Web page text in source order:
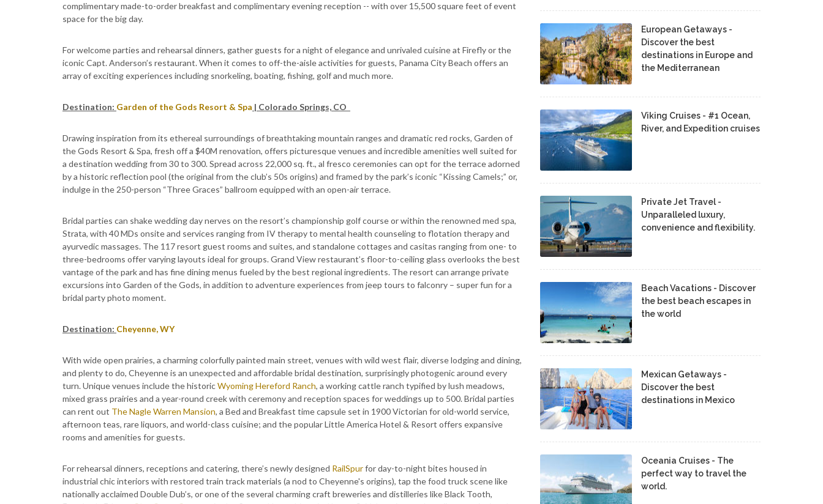
complimentary made-to-order breakfast and complimentary evening reception -- with over 15,500 square feet of event
space for the big day.
For welcome parties and rehearsal dinners, gather guests for a night of elegance and unrivaled cuisine at Firefly or the
iconic Capt. Anderson’s restaurant. When it comes to off-the-aisle activities for guests, Panama City Beach offers an
array of exciting experiences including snorkeling, boating, fishing, golf and much more.
Destination: Garden of the Gods Resort & Spa | Colorado Springs, CO
Drawing inspiration from its ethereal surroundings of breathtaking mountain ranges and dramatic red rocks, Garden of
the Gods Resort & Spa, fresh off a $40M renovation, offers picturesque venues and incredible amenities well suited for
a destination wedding from 30 to 300. Spread across 22,000 sq. ft., al fresco ceremonies can opt for the terrace adorned
by a historic reflection pool (the original from the club’s 50s origins) and framed by the park’s iconic “Kissing Camels;” or,
indulge in the 250-person “Three Graces” ballroom equipped with an open-air terrace.
Bridal parties can shake wedding day nerves on the resort’s championship golf course or within the renowned med spa,
Strata, with 40 MDs onsite and services ranging from IV therapy to mental health counseling to flotation therapy and
ayurvedic massages. The 117 resort guest rooms and suites, and standalone cottages and casitas ranging from one- to
three-bedrooms offer varying layouts ideal for groups. Grand View restaurant’s floor-to-ceiling glass overlooks the best
vantage of the park and has fine dining menus fueled by the best regional ingredients. The resort can arrange private
excursions into Garden of the Gods, in addition to adventure experiences from jeep tours to falconry – super fun for a
bridal party photo moment.
Destination: Cheyenne, WY
With wide open prairies, a charming colorfully painted main street, venues with wild west flair, diverse lodging and dining,
and plenty to do, Cheyenne is an unexpected and affordable bridal destination, surprisingly photogenic around every
turn. Unique venues include the historicWyoming Hereford Ranch, a working cattle ranch typified by lush meadows,
mixed grass prairies and a year-round creek with ceremony and reception spaces for weddings up to 500. Bridal parties
can rent out The Nagle Warren Mansion, a Bed and Breakfast time capsule set in 1900 Victorian for old-world service,
afternoon teas, rare liquors, and world-class cuisine; and the popular Little America Hotel & Resort offers expansive
rooms and amenities for guests.
For rehearsal dinners, receptions and catering, there’s newly designed RailSpurfor day-to-night bites housed in
industrial chic interiors with restored train track materials (a nod to Cheyenne's origins), tap the food truck scene like
nationally acclaimed Double Dub’s, or one of the several charming craft breweries and distilleries like Black Tooth,
European Getaways -
Discover the best
destinations in Europe and
the Mediterranean
Viking Cruises - #1 Ocean,
River, and Expedition cruises
Private Jet Travel -
Unparalleled luxury,
convenience and flexibility.
Beach Vacations - Discover
the best beach escapes in
the world
Mexican Getaways -
Discover the best
destinations in Mexico
Oceania Cruises - The
perfect way to travel the
world.